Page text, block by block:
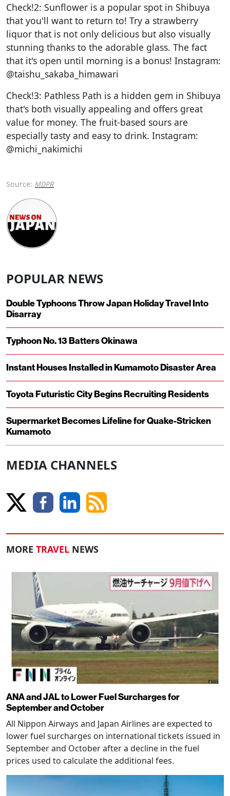
Check!2: Sunflower is a popular spot in Shibuya
that you'll want to return to! Try a strawberry
liquor that is not only delicious but also visually
stunning thanks to the adorable glass. The fact
that it's open until morning is a bonus! Instagram:
@taishu_sakaba_himawari
Check!3: Pathless Path is a hidden gem in Shibuya
that's both visually appealing and offers great
value for money. The fruit-based sours are
especially tasty and easy to drink. Instagram:
@michi_nakimichi
Source: MDPR
POPULAR NEWS
Double Typhoons Throw Japan Holiday Travel Into
Disarray
Typhoon No. 13 Batters Okinawa
Instant Houses Installed in Kumamoto Disaster Area
Toyota Futuristic City Begins Recruiting Residents
Supermarket Becomes Lifeline for Quake-Stricken
Kumamoto
MEDIA CHANNELS
MORE TRAVEL NEWS
ANA and JAL to Lower Fuel Surcharges for
September and October
All Nippon Airways and Japan Airlines are expected to
lower fuel surcharges on international tickets issued in
September and October after a decline in the fuel
prices used to calculate the additional fees.